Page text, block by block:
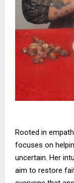
Rooted in
focuses on
uncertain. Her
aim to restore